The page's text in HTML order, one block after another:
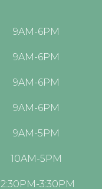
9AM-6PM
9AM-6PM
9AM-6PM
9AM-6PM
9AM-5PM
10AM-5PM
3:30PM